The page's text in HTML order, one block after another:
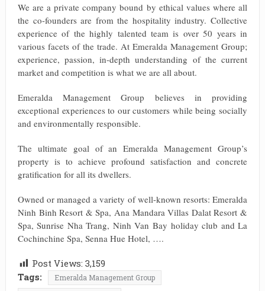
We are a private company bound by ethical values where all
the co-founders are from the hospitality industry. Collective
experience of the highly talented team is over 50 years in
various facets of the trade. At Emeralda Management Group;
experience, passion, in-depth understanding of the current
market and competition is what we are all about.
Emeralda Management Group believes in providing
exceptional experiences to our customers while being socially
and environmentally responsible.
The ultimate goal of an Emeralda Management Group’s
property is to achieve profound satisfaction and concrete
gratification for all its dwellers.
Owned or managed a variety of well-known resorts: Emeralda
Ninh Binh Resort & Spa, Ana Mandara Villas Dalat Resort &
Spa, Sunrise Nha Trang, Ninh Van Bay holiday club and La
Cochinchine Spa, Senna Hue Hotel, ….
Post Views: 3,159
Tags:
Emeralda Management Group